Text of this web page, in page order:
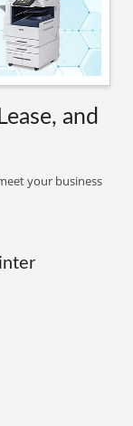
and
your business